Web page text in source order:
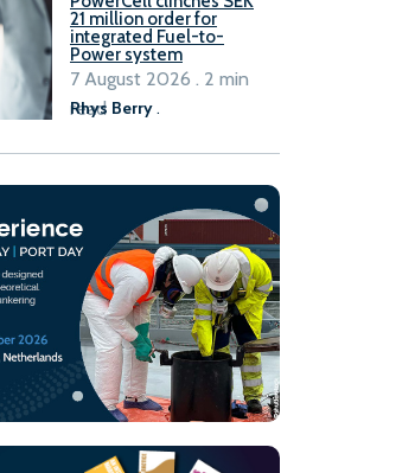
21 million order for
integrated Fuel-to-
Power system
Rhys Berry.
7 August 2026 . 2 min
read